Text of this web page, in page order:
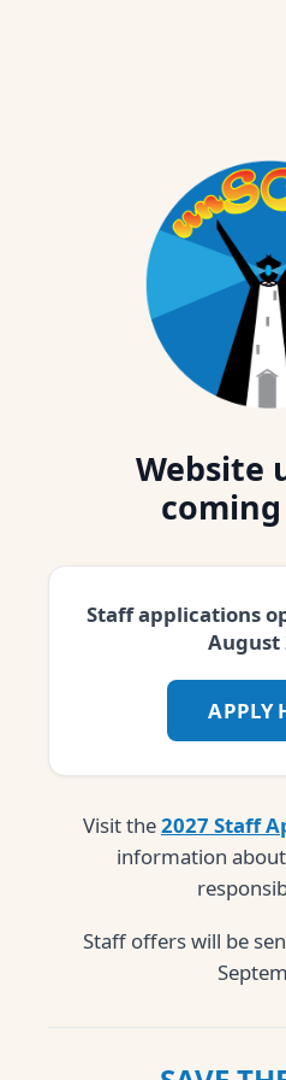
Website
Staff applications
August
APPLY
Visit the2027 Staff
information
Staff offers will be